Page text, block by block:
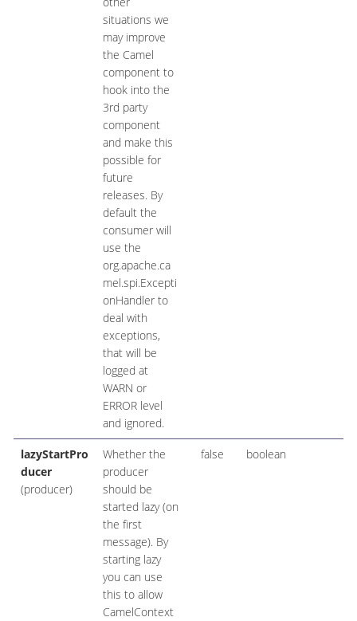
situations we
may improve
the Camel
component to
hook into the
3rd party
component
and make this
possible for
future
releases. By
default the
consumer will
use the
org.apache.ca
mel.spi.Excepti
onHandler to
deal with
exceptions,
that will be
logged at
WARN or
ERROR level
and ignored.
lazyStartPro
ducer
(producer)
Whether the
producer
should be
started lazy (on
the first
message). By
starting lazy
you can use
this to allow
CamelContext
false boolean